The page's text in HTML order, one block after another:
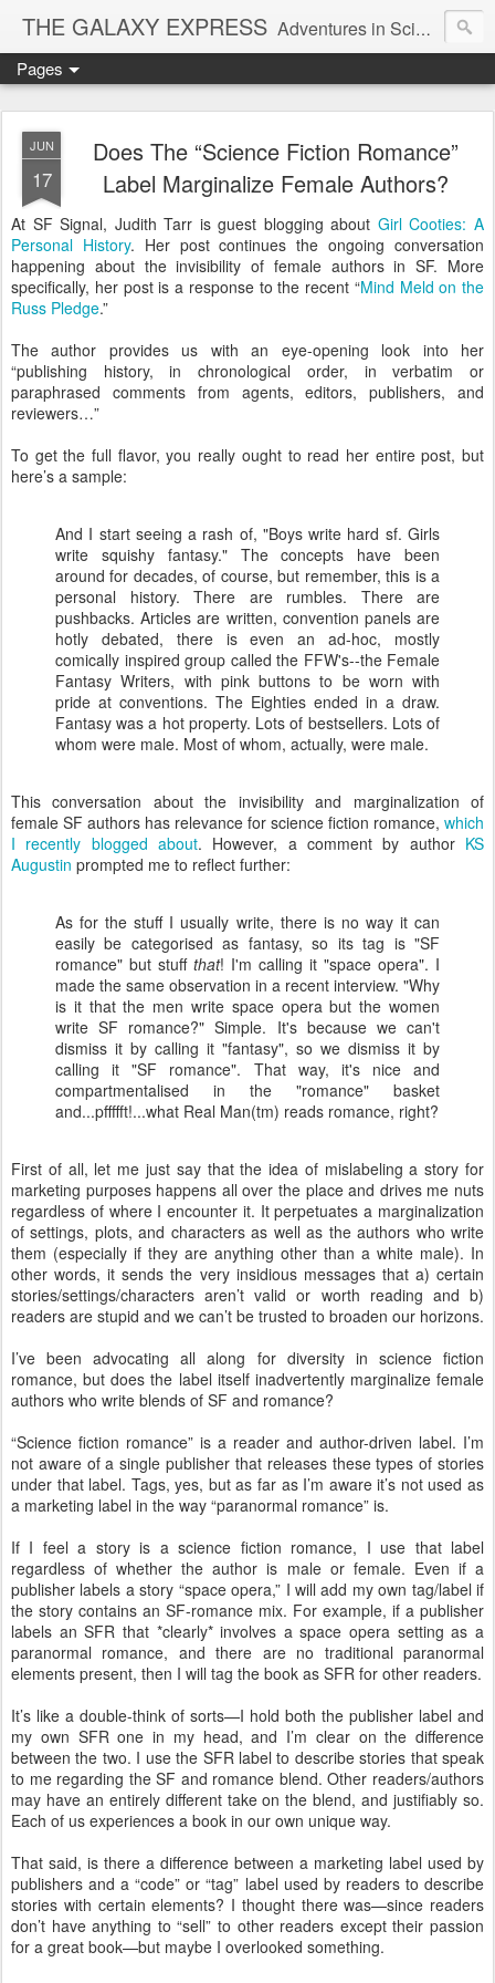
THE GALAXY EXPRESS Adventures in Science Fiction Romance
Pages
JUN
17
Does The “Science Fiction Romance”
Label Marginalize Female Authors?
At SF Signal, Judith Tarr is guest blogging about Girl Cooties: A
Personal History. Her post continues the ongoing conversation
happening about the invisibility of female authors in SF. More
specifically, her post is a response to the recent “Mind Meld on the
Russ Pledge.”
The author provides us with an eye-opening look into her
“publishing history, in chronological order, in verbatim or
paraphrased comments from agents, editors, publishers, and
reviewers…”
To get the full flavor, you really ought to read her entire post, but
here’s a sample:
And I start seeing a rash of, "Boys write hard sf. Girls
write squishy fantasy." The concepts have been
around for decades, of course, but remember, this is a
personal history. There are rumbles. There are
pushbacks. Articles are written, convention panels are
hotly debated, there is even an ad-hoc, mostly
comically inspired group called the FFW's--the Female
Fantasy Writers, with pink buttons to be worn with
pride at conventions. The Eighties ended in a draw.
Fantasy was a hot property. Lots of bestsellers. Lots of
whom were male. Most of whom, actually, were male.
This conversation about the invisibility and marginalization of
female SF authors has relevance for science fiction romance, which
I recently blogged about. However, a comment by author KS
Augustin prompted me to reflect further:
As for the stuff I usually write, there is no way it can
easily be categorised as fantasy, so its tag is "SF
romance" but stuff that! I'm calling it "space opera". I
made the same observation in a recent interview. "Why
is it that the men write space opera but the women
write SF romance?" Simple. It's because we can't
dismiss it by calling it "fantasy", so we dismiss it by
calling it "SF romance". That way, it's nice and
compartmentalised in the "romance" basket
and...pffffft!...what Real Man(tm) reads romance, right?
First of all, let me just say that the idea of mislabeling a story for
marketing purposes happens all over the place and drives me nuts
regardless of where I encounter it. It perpetuates a marginalization
of settings, plots, and characters as well as the authors who write
them (especially if they are anything other than a white male). In
other words, it sends the very insidious messages that a) certain
stories/settings/characters aren’t valid or worth reading and b)
readers are stupid and we can’t be trusted to broaden our horizons.
I’ve been advocating all along for diversity in science fiction
romance, but does the label itself inadvertently marginalize female
authors who write blends of SF and romance?
“Science fiction romance” is a reader and author-driven label. I’m
not aware of a single publisher that releases these types of stories
under that label. Tags, yes, but as far as I’m aware it’s not used as
a marketing label in the way “paranormal romance” is.
If I feel a story is a science fiction romance, I use that label
regardless of whether the author is male or female. Even if a
publisher labels a story “space opera,” I will add my own tag/label if
the story contains an SF-romance mix. For example, if a publisher
labels an SFR that *clearly* involves a space opera setting as a
paranormal romance, and there are no traditional paranormal
elements present, then I will tag the book as SFR for other readers.
It’s like a double-think of sorts—I hold both the publisher label and
my own SFR one in my head, and I’m clear on the difference
between the two. I use the SFR label to describe stories that speak
to me regarding the SF and romance blend. Other readers/authors
may have an entirely different take on the blend, and justifiably so.
Each of us experiences a book in our own unique way.
That said, is there a difference between a marketing label used by
publishers and a “code” or “tag” label used by readers to describe
stories with certain elements? I thought there was—since readers
don’t have anything to “sell” to other readers except their passion
for a great book—but maybe I overlooked something.